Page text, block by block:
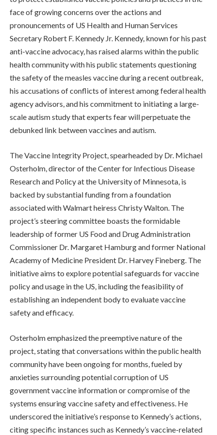
face of growing concerns over the actions and
pronouncements of US Health and Human Services
Secretary Robert F. Kennedy Jr. Kennedy, known for his past
anti-vaccine advocacy, has raised alarms within the public
health community with his public statements questioning
the safety of the measles vaccine during a recent outbreak,
his accusations of conflicts of interest among federal health
agency advisors, and his commitment to initiating a large-
scale autism study that experts fear will perpetuate the
debunked link between vaccines and autism.
The Vaccine Integrity Project, spearheaded by Dr. Michael
Osterholm, director of the Center for Infectious Disease
Research and Policy at the University of Minnesota, is
backed by substantial funding from a foundation
associated with Walmart heiress Christy Walton. The
project’s steering committee boasts the formidable
leadership of former US Food and Drug Administration
Commissioner Dr. Margaret Hamburg and former National
Academy of Medicine President Dr. Harvey Fineberg. The
initiative aims to explore potential safeguards for vaccine
policy and usage in the US, including the feasibility of
establishing an independent body to evaluate vaccine
safety and efficacy.
Osterholm emphasized the preemptive nature of the
project, stating that conversations within the public health
community have been ongoing for months, fueled by
anxieties surrounding potential corruption of US
government vaccine information or compromise of the
systems ensuring vaccine safety and effectiveness. He
underscored the initiative’s response to Kennedy’s actions,
citing specific instances such as Kennedy’s vaccine-related